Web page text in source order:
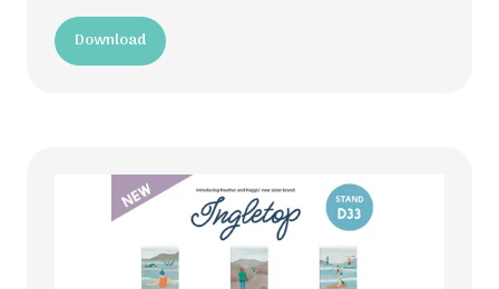
Download
(opens
in